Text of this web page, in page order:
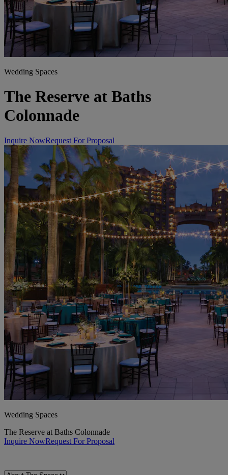
Wedding Spaces
The Reserve at Baths
Colonnade
Inquire NowRequest For Proposal
Wedding Spaces
The Reserve at Baths Colonnade
Inquire NowRequest For Proposal